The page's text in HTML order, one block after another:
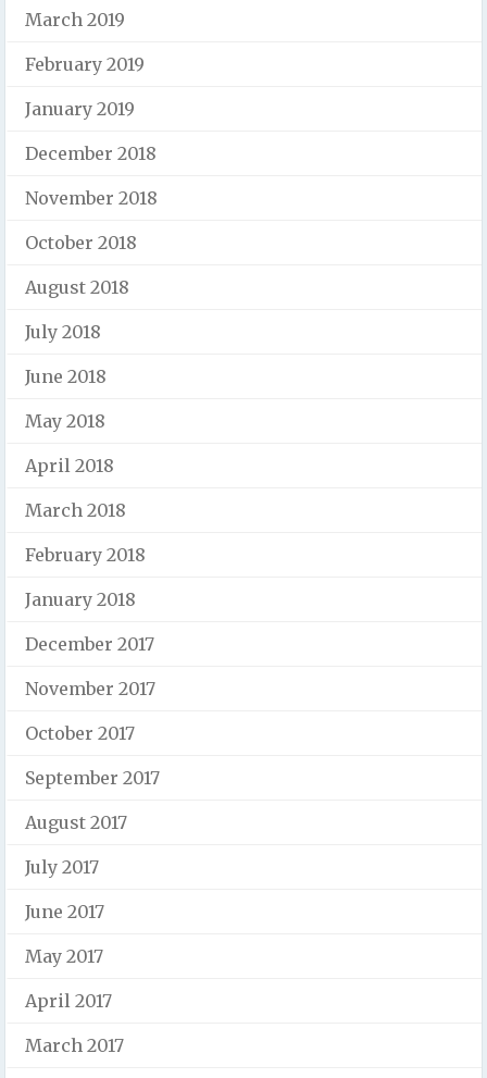
March 2019
February 2019
January 2019
December 2018
November 2018
October 2018
August 2018
July 2018
June 2018
May 2018
April 2018
March 2018
February 2018
January 2018
December 2017
November 2017
October 2017
September 2017
August 2017
July 2017
June 2017
May 2017
April 2017
March 2017